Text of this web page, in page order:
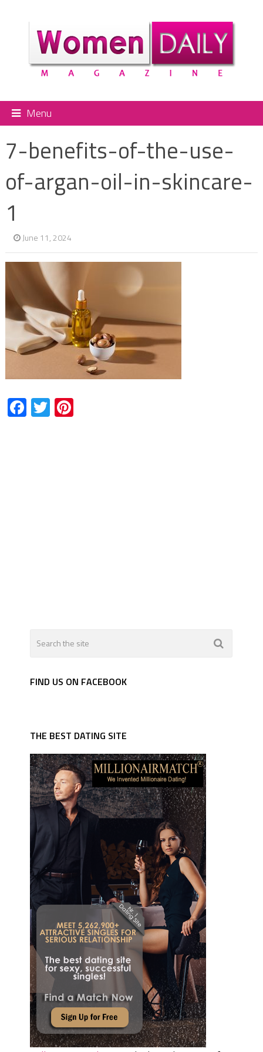
Menu
7-benefits-of-the-use-
of-argan-oil-in-skincare-
1
June 11, 2024
Facebook
TwitterPinterest
FIND US ON FACEBOOK
THE BEST DATING SITE